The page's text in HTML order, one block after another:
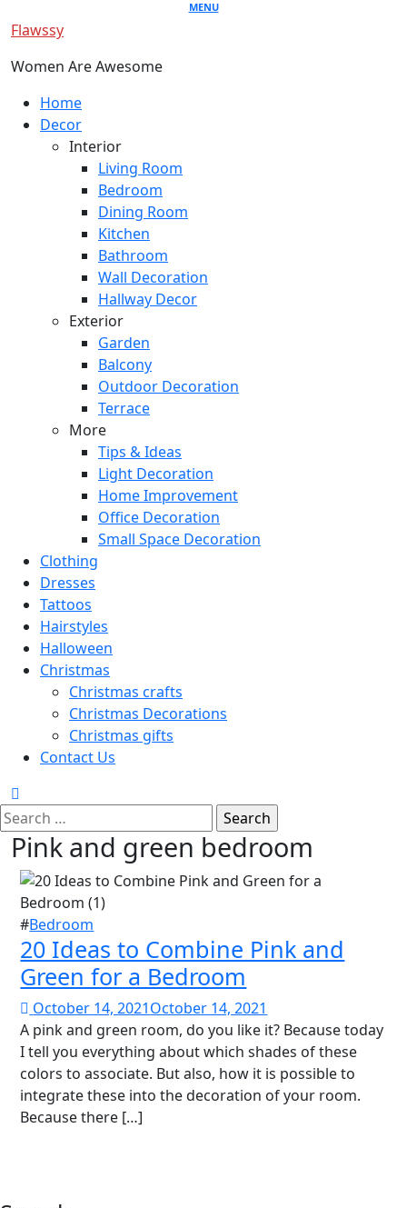
to
MENU
Flawssy
Women Are Awesome
Primary
Menu
Home
Decor
Interior
Living Room
Bedroom
Dining Room
Kitchen
Bathroom
Wall Decoration
Hallway Decor
Exterior
Garden
Balcony
Outdoor Decoration
Terrace
More
Tips & Ideas
Light Decoration
Home Improvement
Office Decoration
Small Space Decoration
Clothing
Dresses
Tattoos
Hairstyles
Halloween
Christmas
Christmas crafts
Christmas Decorations
Christmas gifts
Contact Us
Search
for:Pink and green bedroom
#Bedroom
20 Ideas to Combine Pink and
Green for a Bedroom
October 14, 2021October 14, 2021
A pink and green room, do you like it? Because today
I tell you everything about which shades of these
colors to associate. But also, how it is possible to
integrate these into the decoration of your room.
Because there […]